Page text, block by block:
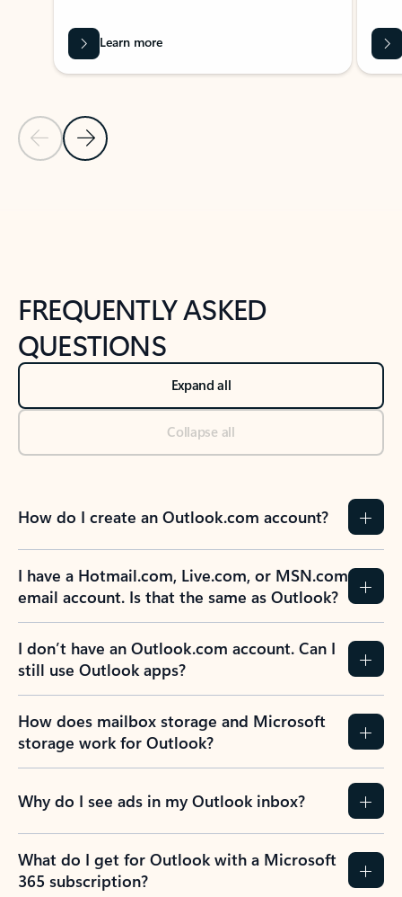
Previous Slide
Next Slide
Learn more
FREQUENTLY ASKED
QUESTIONS
Expand all
Collapse all
How do I create an Outlook.com account?
I have a Hotmail.com, Live.com, or MSN.com
email account. Is that the same as Outlook?
I don’t have an Outlook.com account. Can I
still use Outlook apps?
How does mailbox storage and Microsoft
storage work for Outlook?
Why do I see ads in my Outlook inbox?
What do I get for Outlook with a Microsoft
365 subscription?